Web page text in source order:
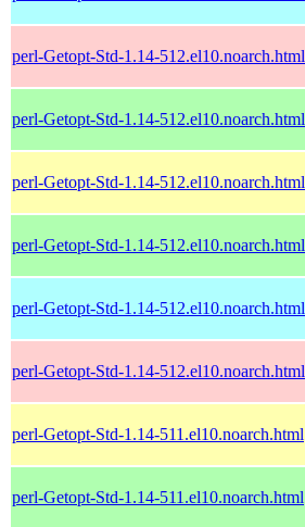
perl-Getopt-Std-1.14-512.el10.noarch.html
perl-Getopt-Std-1.14-512.el10.noarch.html
perl-Getopt-Std-1.14-512.el10.noarch.html
perl-Getopt-Std-1.14-512.el10.noarch.html
perl-Getopt-Std-1.14-512.el10.noarch.html
perl-Getopt-Std-1.14-512.el10.noarch.html
perl-Getopt-Std-1.14-511.el10.noarch.html
perl-Getopt-Std-1.14-511.el10.noarch.html